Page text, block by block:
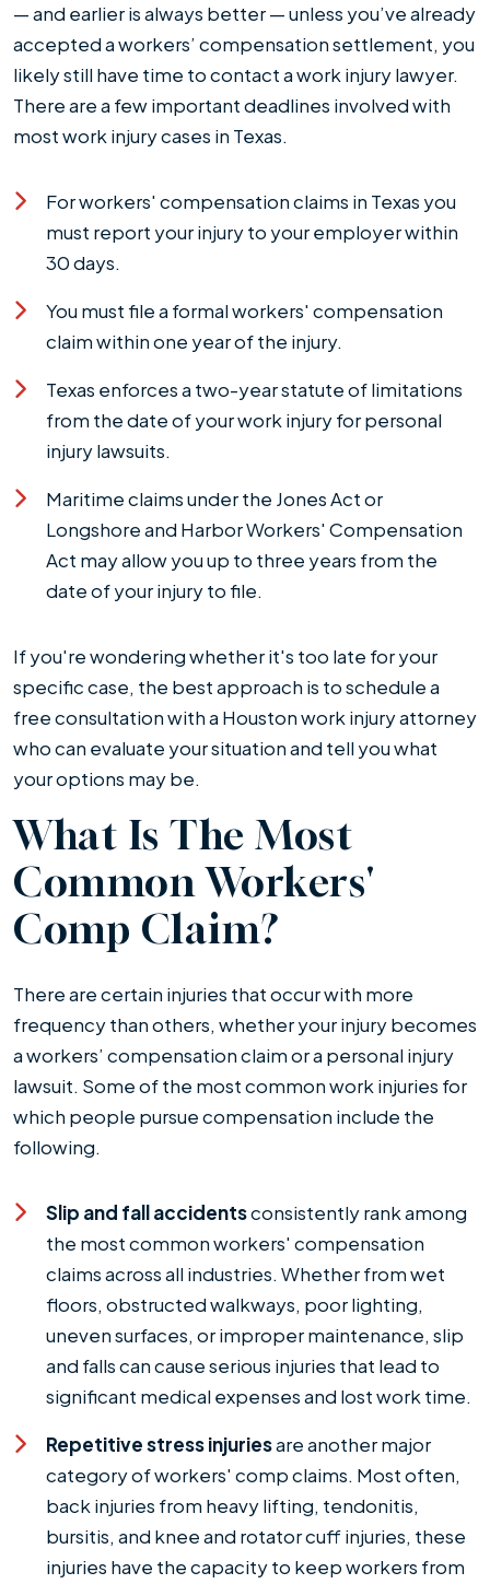
— and earlier is always better — unless you’ve already
accepted a workers’ compensation settlement, you
likely still have time to contact a work injury lawyer.
There are a few important deadlines involved with
most work injury cases in Texas.
For workers' compensation claims in Texas you
must report your injury to your employer within
30 days.
You must file a formal workers' compensation
claim within one year of the injury.
Texas enforces a two-year statute of limitations
from the date of your work injury for personal
injury lawsuits.
Maritime claims under the Jones Act or
Longshore and Harbor Workers' Compensation
Act may allow you up to three years from the
date of your injury to file.
If you're wondering whether it's too late for your
specific case, the best approach is to schedule a
free consultation with a Houston work injury attorney
who can evaluate your situation and tell you what
your options may be.
What Is The Most
Common Workers'
Comp Claim?
There are certain injuries that occur with more
frequency than others, whether your injury becomes
a workers’ compensation claim or a personal injury
lawsuit. Some of the most common work injuries for
which people pursue compensation include the
following.
Slip and fall accidentsconsistently rank among
the most common workers' compensation
claims across all industries. Whether from wet
floors, obstructed walkways, poor lighting,
uneven surfaces, or improper maintenance, slip
and falls can cause serious injuries that lead to
significant medical expenses and lost work time.
Repetitive stress injuriesare another major
category of workers' comp claims. Most often,
back injuries from heavy lifting, tendonitis,
bursitis, and knee and rotator cuff injuries, these
injuries have the capacity to keep workers from